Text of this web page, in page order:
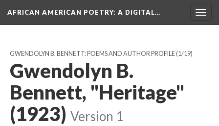
AFRICAN AMERICAN POETRY: A DIGITAL…
GWENDOLYN B. BENNETT: POEMS AND AUTHOR PROFILE(1/19)
Gwendolyn B.
Bennett, "Heritage"
(1923) Version 1